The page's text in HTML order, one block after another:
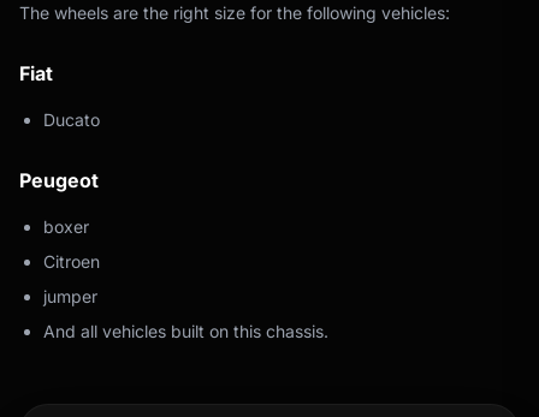
The wheels are the right size for the following vehicles:
Fiat
Ducato
Peugeot
boxer
Citroen
jumper
And all vehicles built on this chassis.